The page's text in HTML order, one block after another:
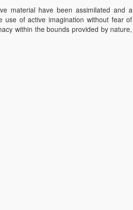
material have been assimilated and a
of active imagination without fear of
within the bounds provided by nature,